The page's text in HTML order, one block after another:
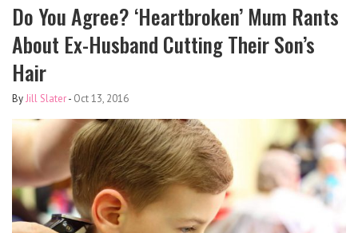
Do You Agree? ‘Heartbroken’ Mum Rants
About Ex-Husband Cutting Their Son’s
Hair
ByJill Slater- Oct 13, 2016